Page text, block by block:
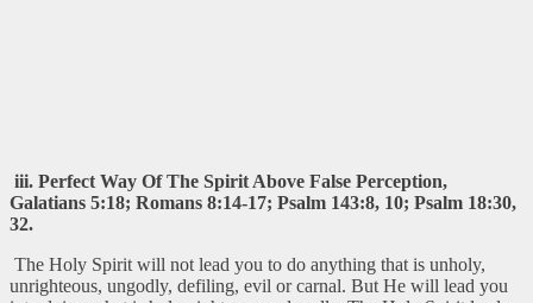
iii. Perfect Way Of The Spirit Above False Perception,
Galatians 5:18; Romans 8:14-17; Psalm 143:8, 10; Psalm 18:30,
32.
The Holy Spirit will not lead you to do anything that is unholy,
unrighteous, ungodly, defiling, evil or carnal. But He will lead you